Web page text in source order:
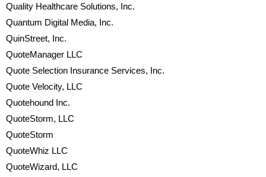
Quality Healthcare Solutions, Inc.
Quantum Digital Media, Inc.
QuinStreet, Inc.
QuoteManager LLC
Quote Selection Insurance Services, Inc.
Quote Velocity, LLC
Quotehound Inc.
QuoteStorm, LLC
QuoteStorm
QuoteWhiz LLC
QuoteWizard, LLC